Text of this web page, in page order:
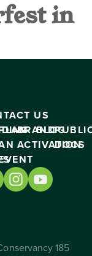
in
US
BRAND
ACTIVATION
BLOG
DOCS
185